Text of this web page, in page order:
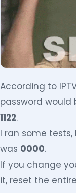
According to
password would
1122.
I ran some
was 0000.
If you change
it, reset the